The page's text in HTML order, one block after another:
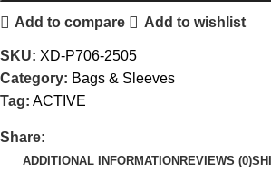
Add to compare Add to wishlist
SKU: XD-P706-2505
Category: Bags & Sleeves
Tag: ACTIVE
Share:
ADDITIONAL INFORMATION REVIEWS (0)